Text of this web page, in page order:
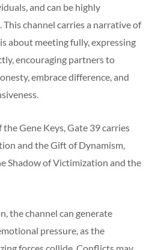
and can be highly
This channel carries a narrative of
about meeting fully, expressing
encouraging partners to
embrace difference, and
Gene Keys, Gate 39 carries
and the Gift of Dynamism,
Shadow of Victimization and the
the channel can generate
pressure, as the